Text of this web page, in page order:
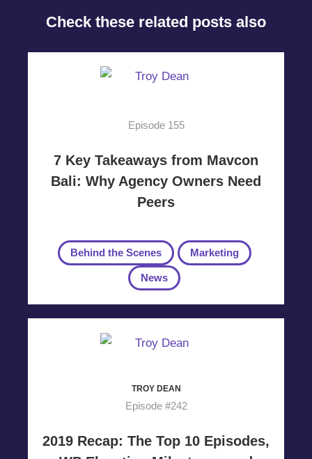
Check these related posts also
Episode 155
7 Key Takeaways from Mavcon
Bali: Why Agency Owners Need
Peers
Behind the Scenes Marketing
News
TROY DEAN
Episode #242
2019 Recap: The Top 10 Episodes,